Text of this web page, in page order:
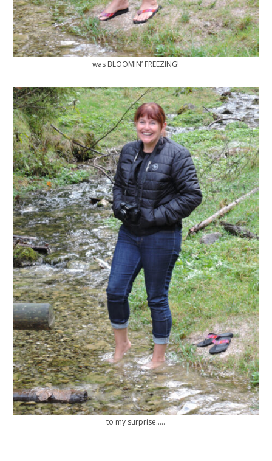
was BLOOMIN’ FREEZING!
to my surprise…..